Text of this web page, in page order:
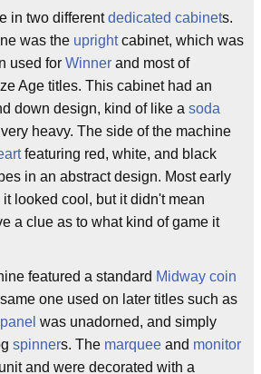
in two differentdedicated cabinets.
was the uprightcabinet, which was
used for Winner and most of
Age titles. This cabinet had an
down design, kind of like a soda
heavy. The side of the machine
featuring red, white, and black
in an abstract design. Most early
looked cool, but it didn't mean
a clue as to what kind of game it
featured a standard Midway coin
one used on later titles such as
was unadorned, and simply
spinners. The marquee and monitor
and were decorated with a